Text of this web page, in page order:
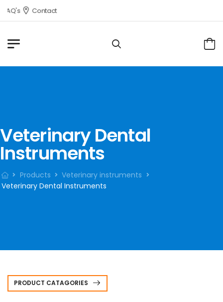
Contact
Veterinary Dental
Instruments
Products
Veterinary instruments
Veterinary Dental Instruments
PRODUCT CATAGORIES